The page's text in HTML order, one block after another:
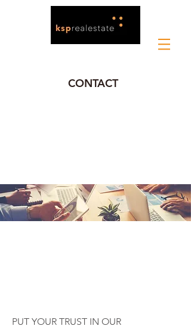
CONTACT
PUT YOUR TRUST IN OUR